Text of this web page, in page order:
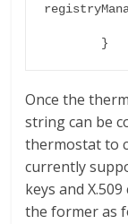
Once the
string can be
thermostat to
currently
keys and
the former as